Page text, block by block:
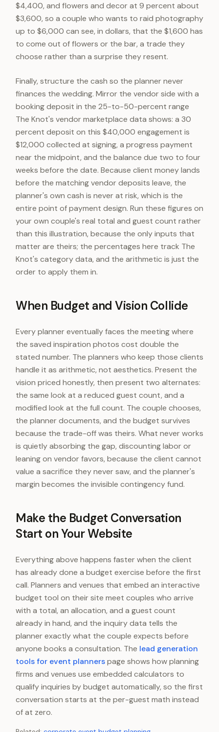
$4,400, and flowers and decor at 9 percent about
$3,600, so a couple who wants to raid photography
up to $6,000 can see, in dollars, that the $1,600 has
to come out of flowers or the bar, a trade they
choose rather than a surprise they resent.
Finally, structure the cash so the planner never
finances the wedding. Mirror the vendor side with a
booking deposit in the 25-to-50-percent range
The Knot's vendor marketplace data shows: a 30
percent deposit on this $40,000 engagement is
$12,000 collected at signing, a progress payment
near the midpoint, and the balance due two to four
weeks before the date. Because client money lands
before the matching vendor deposits leave, the
planner's own cash is never at risk, which is the
entire point of payment design. Run these figures on
your own couple's real total and guest count rather
than this illustration, because the only inputs that
matter are theirs; the percentages here track The
Knot's category data, and the arithmetic is just the
order to apply them in.
When Budget and Vision Collide
Every planner eventually faces the meeting where
the saved inspiration photos cost double the
stated number. The planners who keep those clients
handle it as arithmetic, not aesthetics. Present the
vision priced honestly, then present two alternates:
the same look at a reduced guest count, and a
modified look at the full count. The couple chooses,
the planner documents, and the budget survives
because the trade-off was theirs. What never works
is quietly absorbing the gap, discounting labor or
leaning on vendor favors, because the client cannot
value a sacrifice they never saw, and the planner's
margin becomes the invisible contingency fund.
Make the Budget Conversation
Start on Your Website
Everything above happens faster when the client
has already done a budget exercise before the first
call. Planners and venues that embed an interactive
budget tool on their site meet couples who arrive
with a total, an allocation, and a guest count
already in hand, and the inquiry data tells the
planner exactly what the couple expects before
anyone books a consultation. The lead generation
tools for event plannerspage shows how planning
firms and venues use embedded calculators to
qualify inquiries by budget automatically, so the first
conversation starts at the per-guest math instead
of at zero.